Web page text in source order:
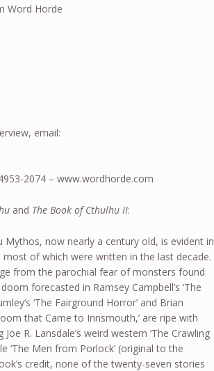
Word Horde
email:
2074 – www.wordhorde.com
and The Book of Cthulhu II:
Mythos, now nearly a century old, is evident in
of which were written in the last decade.
from the parochial fear of monsters found
forecasted in Ramsey Campbell’s ‘The
‘The Fairground Horror’ and Brian
that Came to Innsmouth,’ are ripe with
R. Lansdale’s weird western ‘The Crawling
‘The Men from Porlock’ (original to the
credit, none of the twenty-seven stories